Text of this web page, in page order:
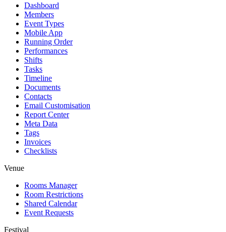
Dashboard
Members
Event Types
Mobile App
Running Order
Performances
Shifts
Tasks
Timeline
Documents
Contacts
Email Customisation
Report Center
Meta Data
Tags
Invoices
Checklists
Venue
Rooms Manager
Room Restrictions
Shared Calendar
Event Requests
Festival